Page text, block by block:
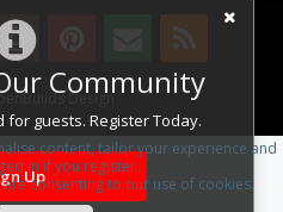
Community
guests. Register Today.
Up
Design.
content, tailor your experience and
in if you register.
consenting to our use of cookies.